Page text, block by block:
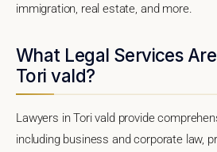
immigration, real estate, and more.
What Legal Services
Tori vald?
Lawyers in Tori vald provide
including business and corporate law,